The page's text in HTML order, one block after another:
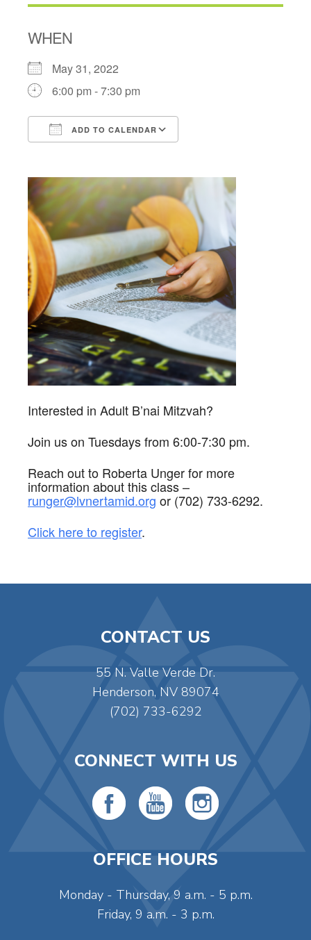
WHEN
May 31, 2022
6:00 pm - 7:30 pm
ADD TO CALENDAR
Interested in Adult B’nai Mitzvah?
Join us on Tuesdays from 6:00-7:30 pm.
Reach out to Roberta Unger for more
information about this class –
runger@lvnertamid.org or (702) 733-6292.
Click here to register.
CONTACT US
55 N. Valle Verde Dr.
Henderson, NV 89074
(702) 733-6292
CONNECT WITH US
OFFICE HOURS
Monday - Thursday, 9 a.m. - 5 p.m.
Friday, 9 a.m. - 3 p.m.